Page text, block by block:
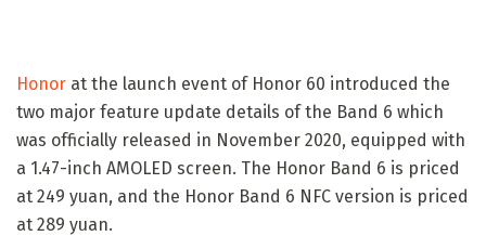
Honor at the launch event of Honor 60 introduced the
two major feature update details of the Band 6 which
was officially released in November 2020, equipped with
a 1.47-inch AMOLED screen. The Honor Band 6 is priced
at 249 yuan, and the Honor Band 6 NFC version is priced
at 289 yuan.